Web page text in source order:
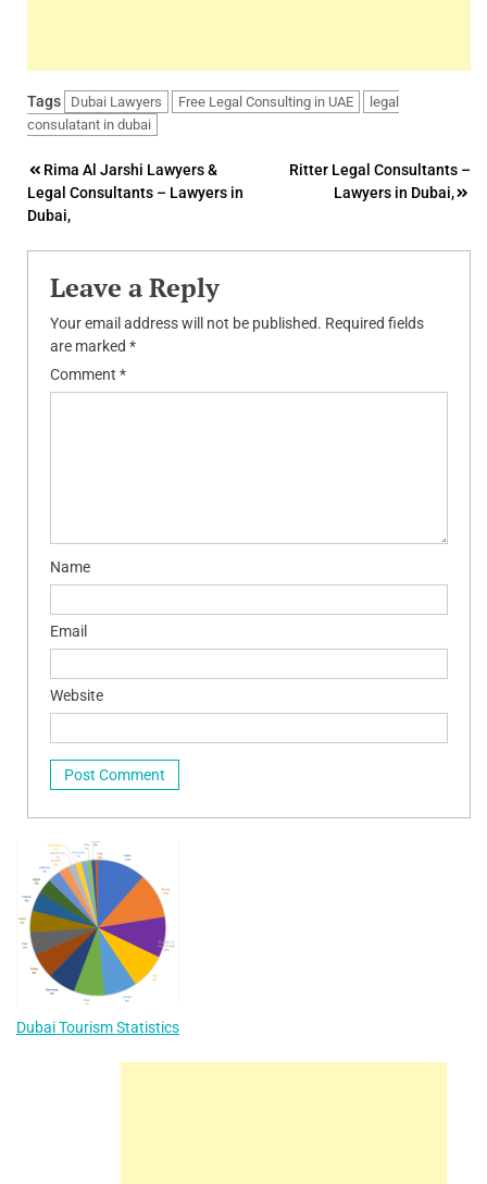
Tags Dubai Lawyers Free Legal Consulting in UAE
legal
consulatant in dubai
Post
navigation
Rima Al Jarshi Lawyers &
Legal Consultants – Lawyers in
Dubai,
Ritter Legal Consultants –
Lawyers in Dubai,
Leave a Reply
Your email address will not be published. Required fields
are marked *
Comment *
Name
Email
Website
Dubai Tourism Statistics